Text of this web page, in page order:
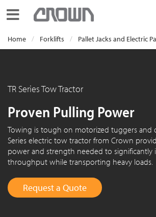
Toggle navigation
Home Forklifts Pallet Jacks and Electric
TR Series Tow Tractor
Proven Pulling Power
Towing is tough on motorized tuggers and
Series electric tow tractor from Crown
power and strength needed to significantly
throughput while transporting heavy loads.
Request a Quote